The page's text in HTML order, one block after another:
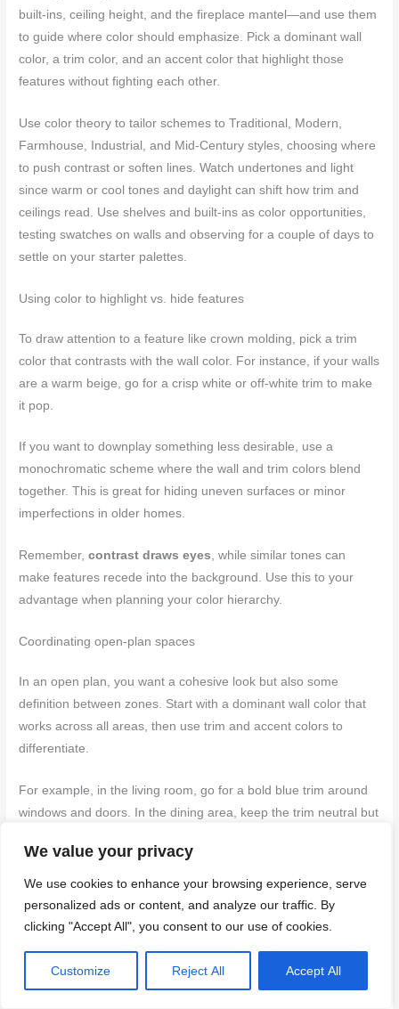
We value your privacy
We use cookies to enhance your browsing experience, serve
personalized ads or content, and analyze our traffic. By
clicking "Accept All", you consent to our use of cookies.
Customize Reject All Accept All
built-ins, ceiling height, and the fireplace mantel—and use them
to guide where color should emphasize. Pick a dominant wall
color, a trim color, and an accent color that highlight those
features without fighting each other.
Use color theory to tailor schemes to Traditional, Modern,
Farmhouse, Industrial, and Mid-Century styles, choosing where
to push contrast or soften lines. Watch undertones and light
since warm or cool tones and daylight can shift how trim and
ceilings read. Use shelves and built-ins as color opportunities,
testing swatches on walls and observing for a couple of days to
settle on your starter palettes.
Using color to highlight vs. hide features
To draw attention to a feature like crown molding, pick a trim
color that contrasts with the wall color. For instance, if your walls
are a warm beige, go for a crisp white or off-white trim to make
it pop.
If you want to downplay something less desirable, use a
monochromatic scheme where the wall and trim colors blend
together. This is great for hiding uneven surfaces or minor
imperfections in older homes.
Remember,contrast draws eyes, while similar tones can
make features recede into the background. Use this to your
advantage when planning your color hierarchy.
Coordinating open-plan spaces
In an open plan, you want a cohesive look but also some
definition between zones. Start with a dominant wall color that
works across all areas, then use trim and accent colors to
differentiate.
For example, in the living room, go for a bold blue trim around
windows and doors. In the dining area, keep the trim neutral but
The key is balance—don’t let one space overwhelm another.
lighting
to further define zones; dimmer switches can help
create distinct moods in each part of the open plan.